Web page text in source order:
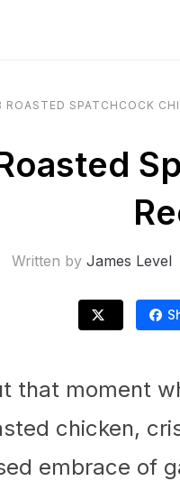
ROASTED SPATCHCOCK
Written by James Level
that moment
chicken,
embrace of